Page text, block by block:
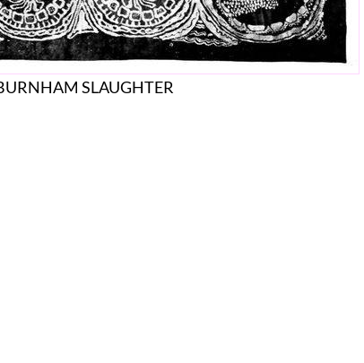
SLAUGHTER